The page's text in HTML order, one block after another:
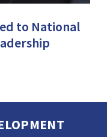
to National